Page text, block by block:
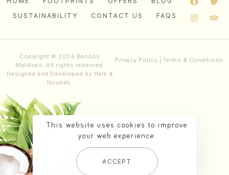
SUSTAINABILITY
CONTACT US FAQS
Copyright © 2024 Bandos
Maldives. All rights reserved.
Designed and Developed by Hals &
Hounds .
Privacy Policy Terms & Conditions
This website uses cookies to improve
your web experience.
ACCEPT